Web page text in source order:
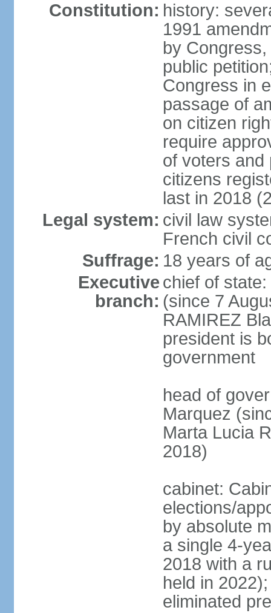
Constitution: history:
1991
by
public
Congress in
passage of
on citizen
require
of voters and
citizens
last in 2018
Legal system: civil law
French civil
Suffrage: 18 years of
Executive
branch:
chief of
(since 7
RAMIREZ
president is
government
head of
Marquez
Marta Lucia
2018)
cabinet:
elections/
by absolute
a single 4-
2018 with a
held in
eliminated